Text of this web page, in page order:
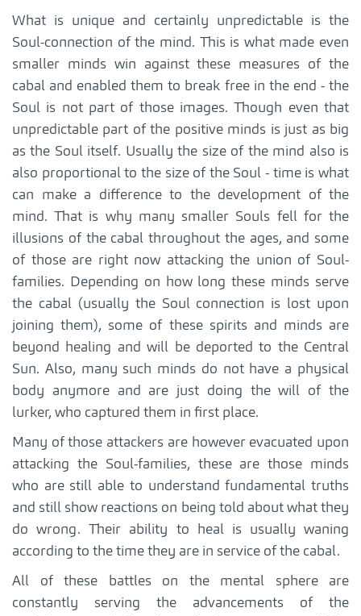
What is unique and certainly unpredictable is the
Soul-connection of the mind. This is what made even
smaller minds win against these measures of the
cabal and enabled them to break free in the end - the
Soul is not part of those images. Though even that
unpredictable part of the positive minds is just as big
as the Soul itself. Usually the size of the mind also is
also proportional to the size of the Soul - time is what
can make a difference to the development of the
mind. That is why many smaller Souls fell for the
illusions of the cabal throughout the ages, and some
of those are right now attacking the union of Soul-
families. Depending on how long these minds serve
the cabal (usually the Soul connection is lost upon
joining them), some of these spirits and minds are
beyond healing and will be deported to the Central
Sun. Also, many such minds do not have a physical
body anymore and are just doing the will of the
lurker, who captured them in first place.
Many of those attackers are however evacuated upon
attacking the Soul-families, these are those minds
who are still able to understand fundamental truths
and still show reactions on being told about what they
do wrong. Their ability to heal is usually waning
according to the time they are in service of the cabal.
All of these battles on the mental sphere are
constantly serving the advancements of the